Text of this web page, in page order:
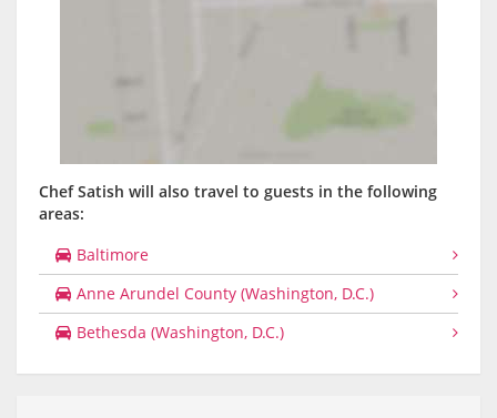
Chef Satish will also travel to guests in the following
areas:
Baltimore
Anne Arundel County (Washington, D.C.)
Bethesda (Washington, D.C.)